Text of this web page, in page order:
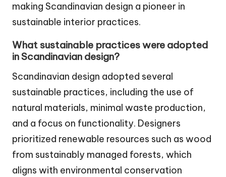
making Scandinavian design a pioneer in
sustainable interior practices.
What sustainable practices were adopted
in Scandinavian design?
Scandinavian design adopted several
sustainable practices, including the use of
natural materials, minimal waste production,
and a focus on functionality. Designers
prioritized renewable resources such as wood
from sustainably managed forests, which
aligns with environmental conservation